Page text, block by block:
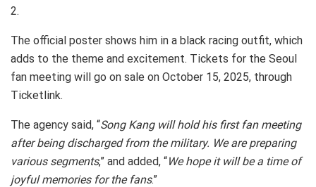
2.
The official poster shows him in a black racing outfit, which
adds to the theme and excitement. Tickets for the Seoul
fan meeting will go on sale on October 15, 2025, through
Ticketlink.
The agency said, “Song Kang will hold his first fan meeting
after being discharged from the military. We are preparing
various segments,” and added, “We hope it will be a time of
joyful memories for the fans.”